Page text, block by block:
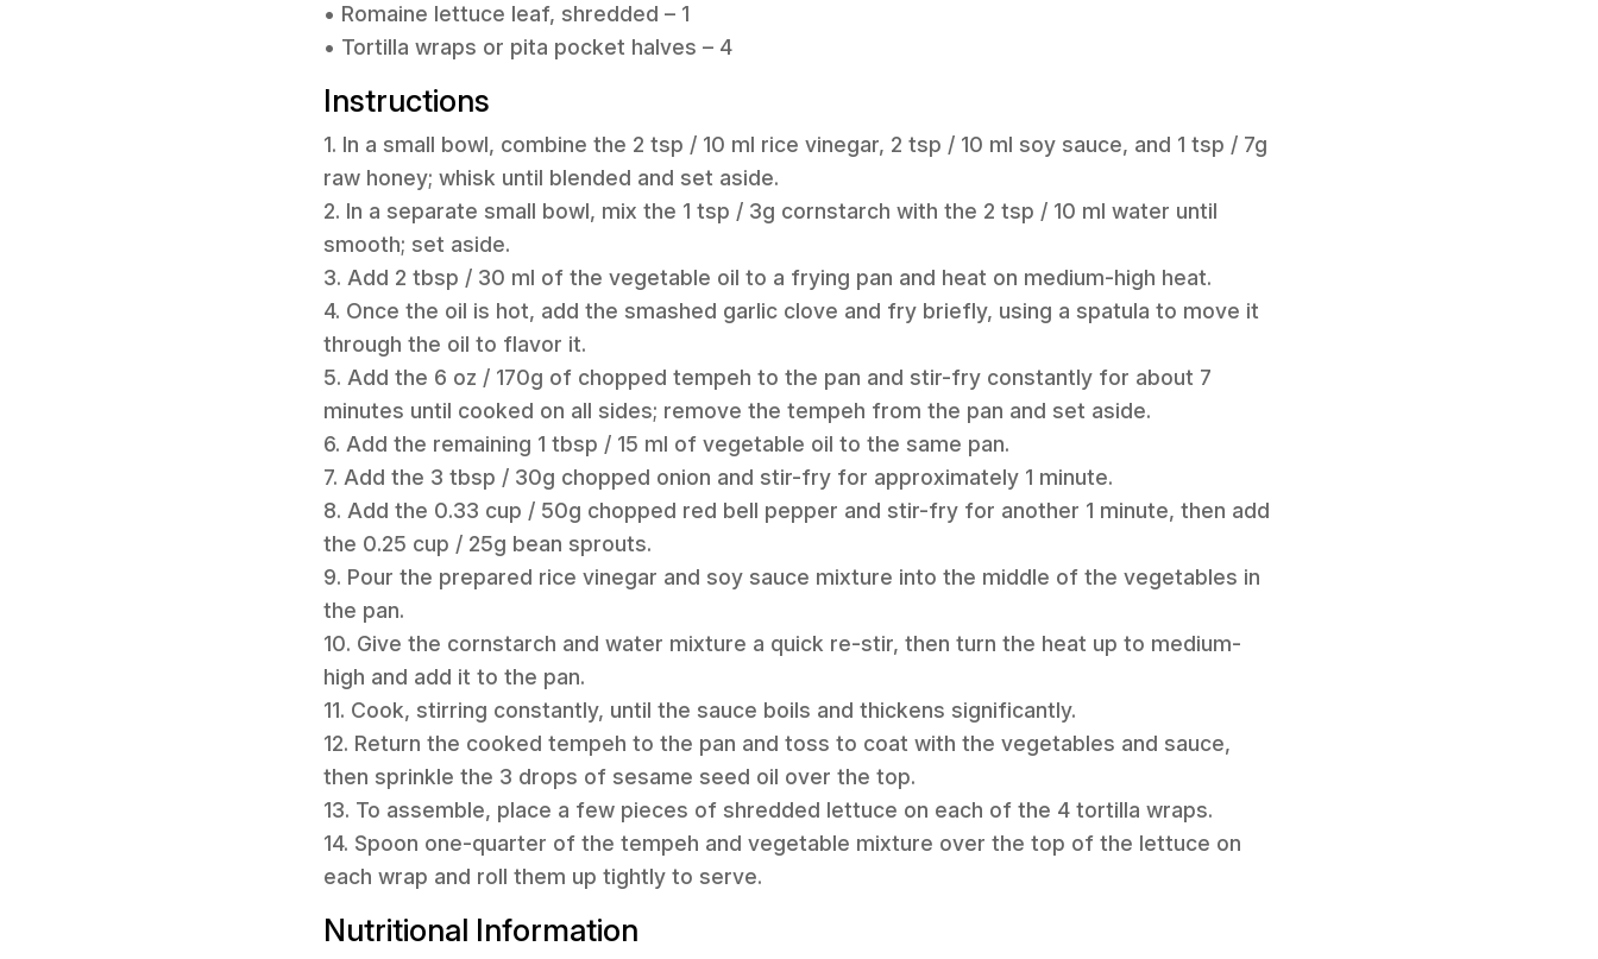
• Romaine lettuce leaf, shredded – 1
• Tortilla wraps or pita pocket halves – 4
Instructions
1. In a small bowl, combine the 2 tsp / 10 ml rice vinegar, 2 tsp / 10 ml soy sauce, and 1 tsp / 7g
raw honey; whisk until blended and set aside.
2. In a separate small bowl, mix the 1 tsp / 3g cornstarch with the 2 tsp / 10 ml water until
smooth; set aside.
3. Add 2 tbsp / 30 ml of the vegetable oil to a frying pan and heat on medium-high heat.
4. Once the oil is hot, add the smashed garlic clove and fry briefly, using a spatula to move it
through the oil to flavor it.
5. Add the 6 oz / 170g of chopped tempeh to the pan and stir-fry constantly for about 7
minutes until cooked on all sides; remove the tempeh from the pan and set aside.
6. Add the remaining 1 tbsp / 15 ml of vegetable oil to the same pan.
7. Add the 3 tbsp / 30g chopped onion and stir-fry for approximately 1 minute.
8. Add the 0.33 cup / 50g chopped red bell pepper and stir-fry for another 1 minute, then add
the 0.25 cup / 25g bean sprouts.
9. Pour the prepared rice vinegar and soy sauce mixture into the middle of the vegetables in
the pan.
10. Give the cornstarch and water mixture a quick re-stir, then turn the heat up to medium-
high and add it to the pan.
11. Cook, stirring constantly, until the sauce boils and thickens significantly.
12. Return the cooked tempeh to the pan and toss to coat with the vegetables and sauce,
then sprinkle the 3 drops of sesame seed oil over the top.
13. To assemble, place a few pieces of shredded lettuce on each of the 4 tortilla wraps.
14. Spoon one-quarter of the tempeh and vegetable mixture over the top of the lettuce on
each wrap and roll them up tightly to serve.
Nutritional Information